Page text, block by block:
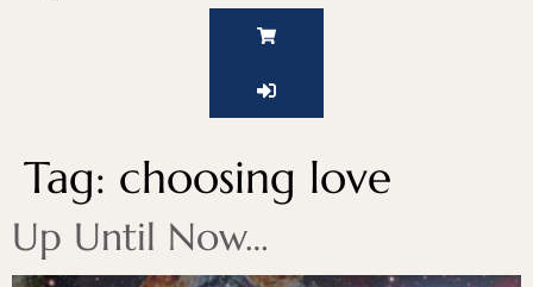
Tag: choosing love
Up Until Now…